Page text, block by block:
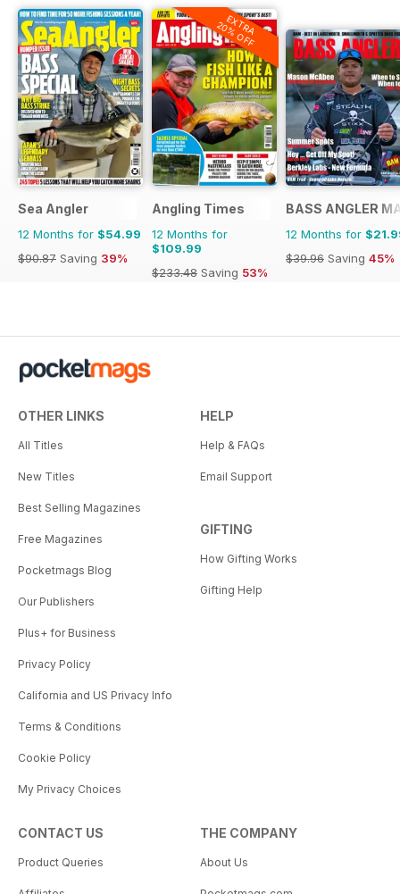
Sea Angler
12 Months for $54.99
$90.87 Saving 39%
EXTRA
20% OFF
Angling Times
12 Months for
$109.99
$233.48 Saving 53%
BASS ANGLER
12 Months for
$39.96 Saving 45%
OTHER LINKS
All Titles
New Titles
Best Selling Magazines
Free Magazines
Pocketmags Blog
Our Publishers
Plus+ for Business
Privacy Policy
California and US Privacy Info
Terms & Conditions
Cookie Policy
My Privacy Choices
HELP
Help & FAQs
Email Support
GIFTING
How Gifting Works
Gifting Help
CONTACT US
Product Queries
THE COMPANY
About Us